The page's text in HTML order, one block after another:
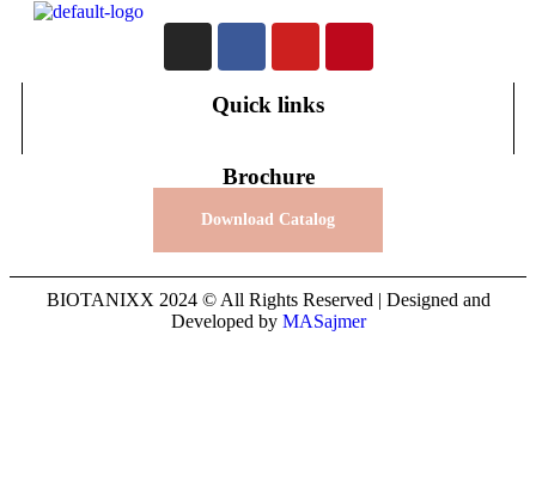
Quick links
Brochure
Download Catalog
BIOTANIXX 2024 © All Rights Reserved | Designed and
Developed by MASajmer